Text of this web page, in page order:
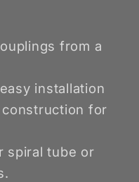
from a
installation
construction for
spiral tube or